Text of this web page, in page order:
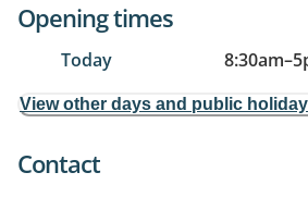
Opening times
Today 8:30am–
View other days and public
Contact